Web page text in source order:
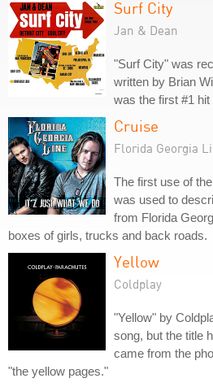
Surf City
Jan & Dean
"Surf City" was
written by Brian
was the first #1
Cruise
Florida Georgia
The first use of
was used to
from Florida
boxes of girls, trucks and back roads.
Yellow
Coldplay
"Yellow" by
song, but the title
came from the
"the yellow pages."